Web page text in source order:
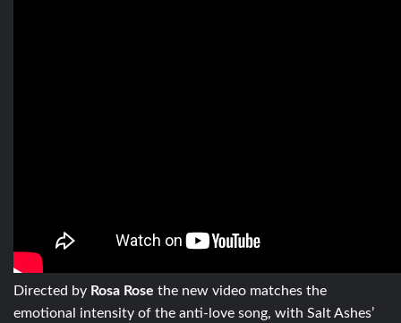
Directed by Rosa Rose the new video matches the
emotional intensity of the anti-love song, with Salt Ashes’